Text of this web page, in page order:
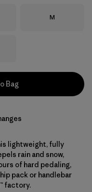
Size
M
Bag
lightweight, fully
rain and snow,
of hard pedaling,
pack or handlebar
factory.